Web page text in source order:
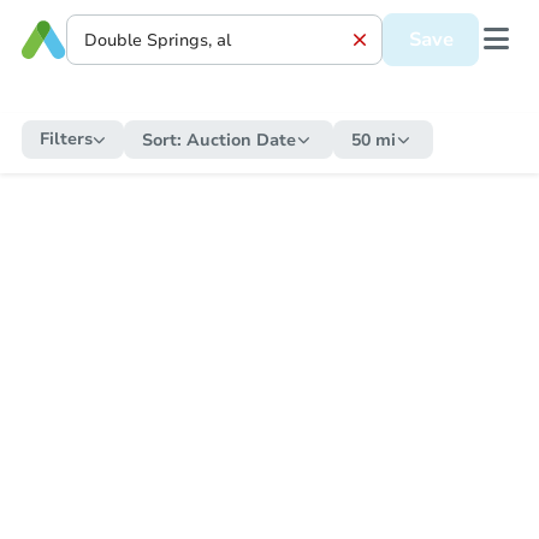
Save
Filters Sort: Auction Date 50 mi